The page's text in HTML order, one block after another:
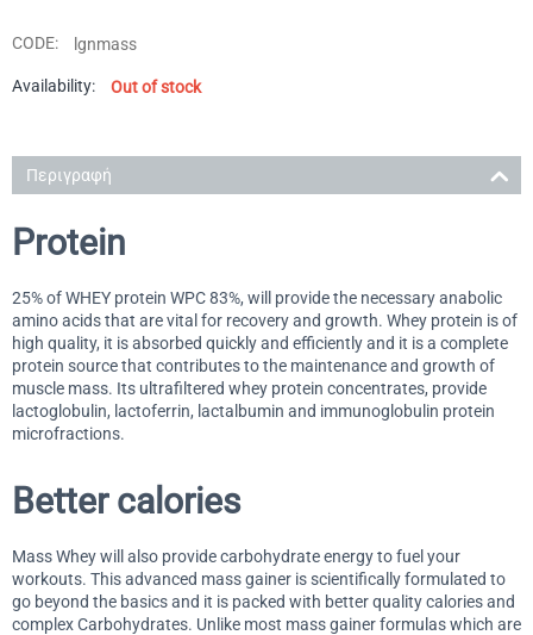
CODE: lgnmass
Availability: Out of stock
Περιγραφή
Protein
25% of WHEY protein WPC 83%, will provide the necessary anabolic
amino acids that are vital for recovery and growth. Whey protein is of
high quality, it is absorbed quickly and efficiently and it is a complete
protein source that contributes to the maintenance and growth of
muscle mass. Its ultrafiltered whey protein concentrates, provide
lactoglobulin, lactoferrin, lactalbumin and immunoglobulin protein
microfractions.
Better calories
Mass Whey will also provide carbohydrate energy to fuel your
workouts. This advanced mass gainer is scientifically formulated to
go beyond the basics and it is packed with better quality calories and
complex Carbohydrates. Unlike most mass gainer formulas which are